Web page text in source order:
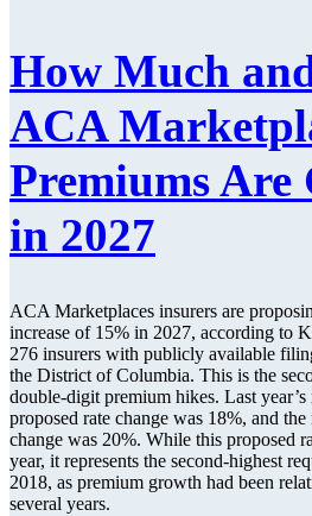
How Much
ACA
Premiums Are
in 2027
ACA Marketplaces insurers are
increase of 15% in 2027, according to
276 insurers with publicly available
the District of Columbia. This is the
double-digit premium hikes. Last
proposed rate change was 18%, and
change was 20%. While this proposed
year, it represents the second-highest
2018, as premium growth had been
several years.